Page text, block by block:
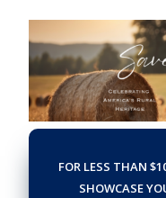
FOR LESS THAN
SHOWCASE